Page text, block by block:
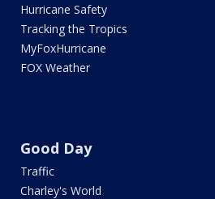
Hurricane Safety
Tracking the Tropics
MyFoxHurricane
FOX Weather
Good Day
Traffic
Charley's World